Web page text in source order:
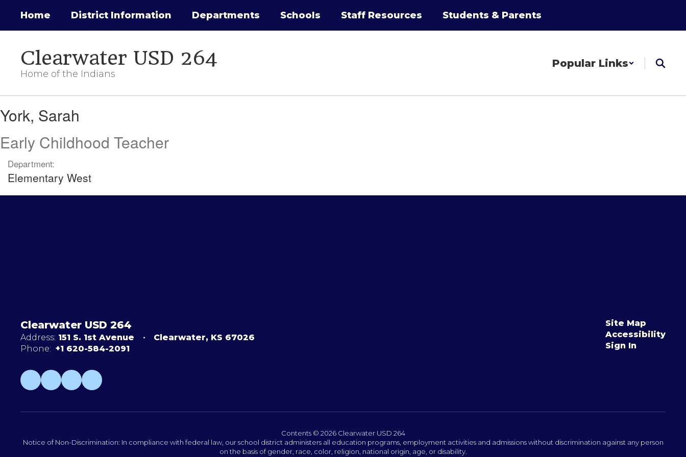
main
Home District Information Departments Schools Staff Resources Students & Parents
Clearwater USD 264
Home of the Indians
Popular Links
Sarah
York, Sarah
Early Childhood Teacher
Department:
Elementary West
Clearwater USD 264
Address: 151 S. 1st Avenue
Clearwater, KS 67026
Phone: +1 620-584-2091
Site Map
Accessibility
Sign In
Contents © 2026 Clearwater USD 264
Notice of Non-Discrimination: In compliance with federal law, our school district administers all education programs, employment activities and admissions without discrimination against any person
on the basis of gender, race, color, religion, national origin, age, or disability.